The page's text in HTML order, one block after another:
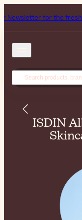
for the freshest
ISDIN